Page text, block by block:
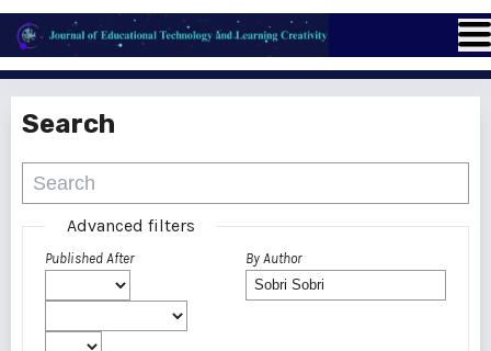
Search
Advanced filters
Published After By Author